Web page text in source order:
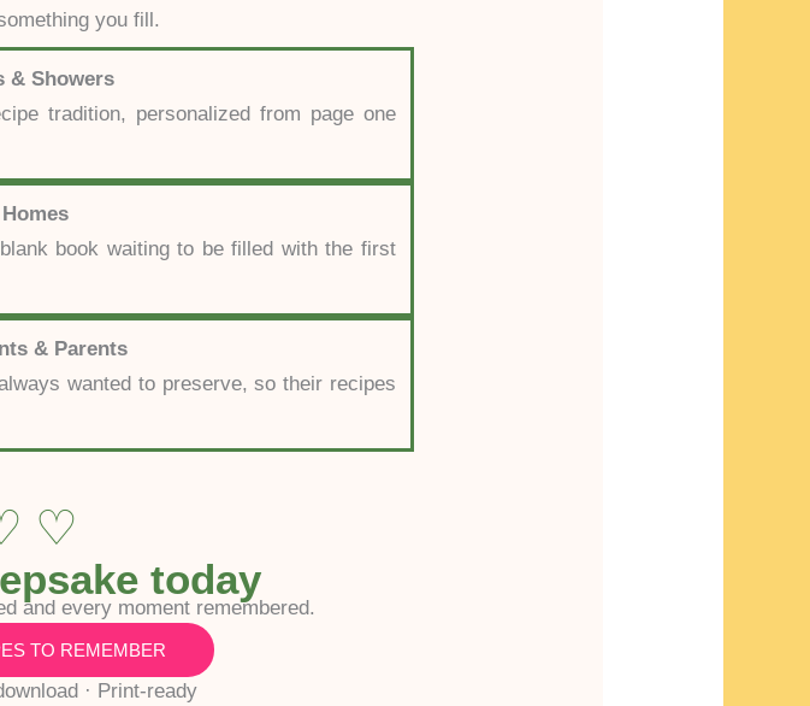
you fill.
& Showers
tradition, personalized from page one
book waiting to be filled with the first
& Parents
wanted to preserve, so their recipes
♡
today
and every moment remembered.
TO REMEMBER
· Print-ready